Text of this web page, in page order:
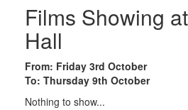
Films Showing
Hall
From: Friday 3rd October
To: Thursday 9th October
Nothing to show...